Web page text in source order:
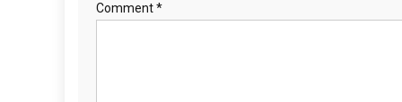
Comment*